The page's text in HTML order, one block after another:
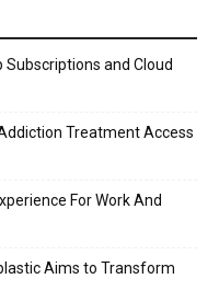
and Cloud
Treatment Access
For Work And
Aims to Transform